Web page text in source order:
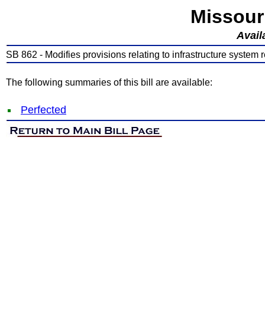
SB 862 - Modifies provisions relating to infrastructure system
The following summaries of this bill are available:
Perfected